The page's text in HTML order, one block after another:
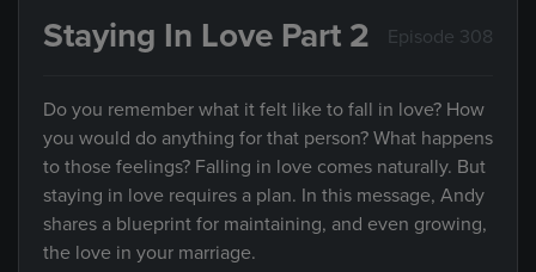
Staying In Love Part 2 Episode 308
Do you remember what it felt like to fall in love? How
you would do anything for that person? What happens
to those feelings? Falling in love comes naturally. But
staying in love requires a plan. In this message, Andy
shares a blueprint for maintaining, and even growing,
the love in your marriage.